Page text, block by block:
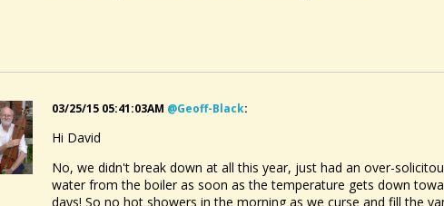
03/25/15 05:41:03AM @geoff-Black:
Hi David
No, we didn't break down at all this year, just had an over-
water from the boiler as soon as the temperature gets down
days! So no hot showers in the morning as we curse and fill the